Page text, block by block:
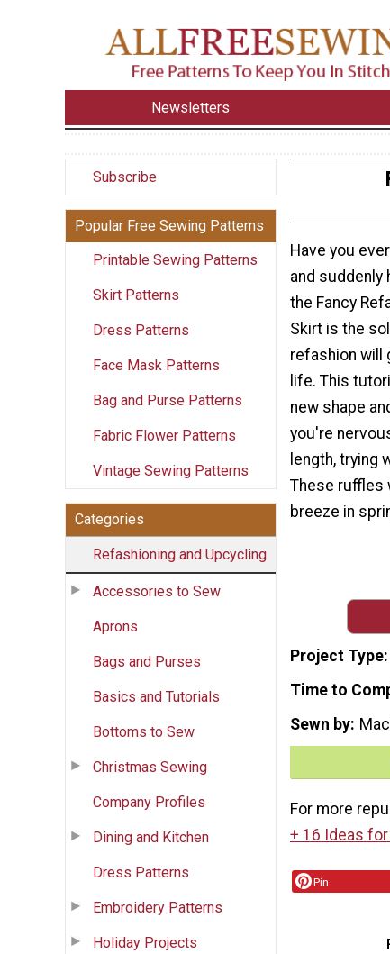
Newsletters
Subscribe
Popular Free Sewing Patterns
Printable Sewing Patterns
Skirt Patterns
Dress Patterns
Face Mask Patterns
Bag and Purse Patterns
Fabric Flower Patterns
Vintage Sewing Patterns
Categories
Refashioning and Upcycling
Accessories to Sew
Aprons
Bags and Purses
Basics and Tutorials
Bottoms to Sew
Christmas Sewing
Company Profiles
Dining and Kitchen
Dress Patterns
Embroidery Patterns
Holiday Projects
Have you
and suddenly
the Fancy
Skirt is the
refashion will
life. This
new shape
you're
length, trying
These ruffles
breeze in
Project Type
Time to
Sewn by
For more
+ 16 Ideas
Pin